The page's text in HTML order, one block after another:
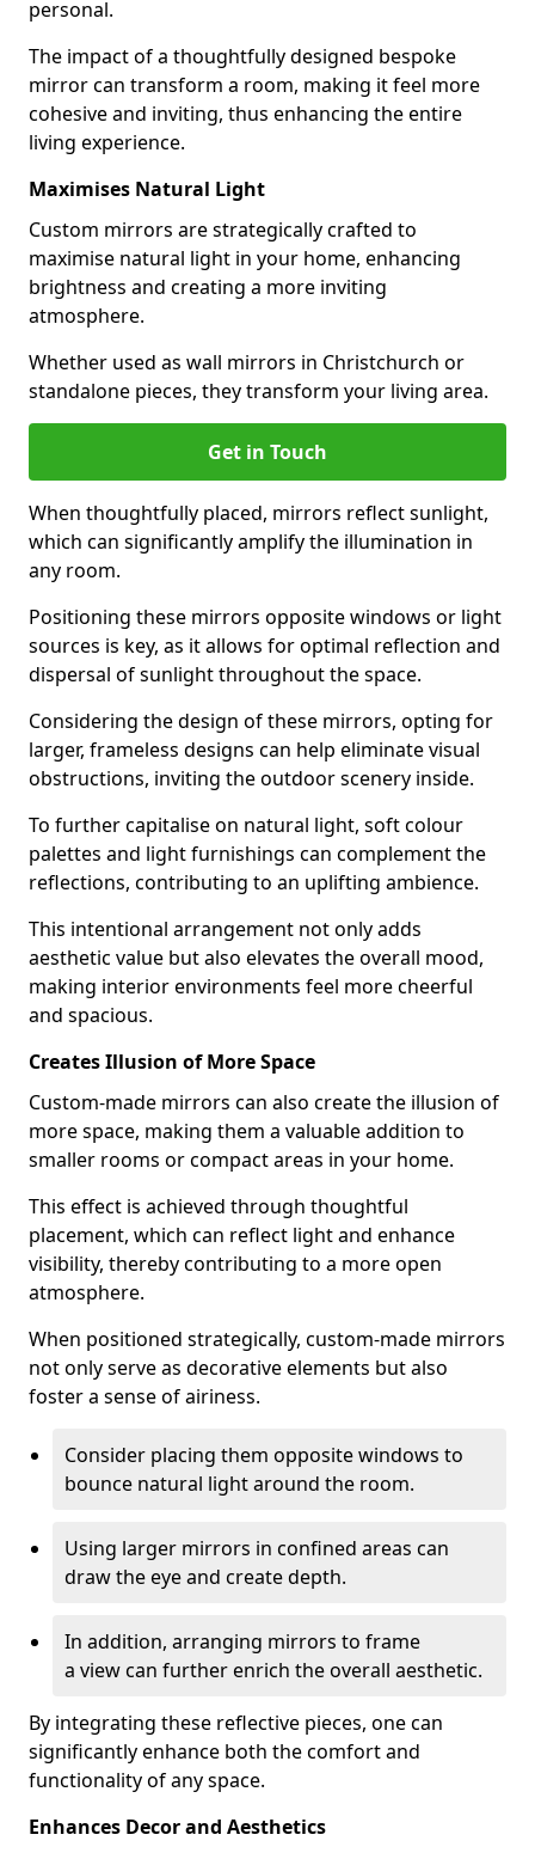
personal.
The impact of a thoughtfully designed bespoke
mirror can transform a room, making it feel more
cohesive and inviting, thus enhancing the entire
living experience.
Maximises Natural Light
Custom mirrors are strategically crafted to
maximise natural light in your home, enhancing
brightness and creating a more inviting
atmosphere.
Whether used as wall mirrors in Christchurch or
standalone pieces, they transform your living area.
Get in Touch
When thoughtfully placed, mirrors reflect sunlight,
which can significantly amplify the illumination in
any room.
Positioning these mirrors opposite windows or light
sources is key, as it allows for optimal reflection and
dispersal of sunlight throughout the space.
Considering the design of these mirrors, opting for
larger, frameless designs can help eliminate visual
obstructions, inviting the outdoor scenery inside.
To further capitalise on natural light, soft colour
palettes and light furnishings can complement the
reflections, contributing to an uplifting ambience.
This intentional arrangement not only adds
aesthetic value but also elevates the overall mood,
making interior environments feel more cheerful
and spacious.
Creates Illusion of More Space
Custom-made mirrors can also create the illusion of
more space, making them a valuable addition to
smaller rooms or compact areas in your home.
This effect is achieved through thoughtful
placement, which can reflect light and enhance
visibility, thereby contributing to a more open
atmosphere.
When positioned strategically, custom-made mirrors
not only serve as decorative elements but also
foster a sense of airiness.
Consider placing them opposite windows to
bounce natural light around the room.
Using larger mirrors in confined areas can
draw the eye and create depth.
In addition, arranging mirrors to frame
a view can further enrich the overall aesthetic.
By integrating these reflective pieces, one can
significantly enhance both the comfort and
functionality of any space.
Enhances Decor and Aesthetics